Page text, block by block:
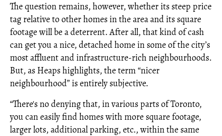
The question remains, however, whether its steep price
tag relative to other homes in the area and its square
footage will be a deterrent. After all, that kind of cash
can get you a nice, detached home in some of the city’s
most affluent and infrastructure-rich neighbourhoods.
But, as Heaps highlights, the term “nicer
neighbourhood” is entirely subjective.
“There's no denying that, in various parts of Toronto,
you can easily find homes with more square footage,
larger lots, additional parking, etc., within the same